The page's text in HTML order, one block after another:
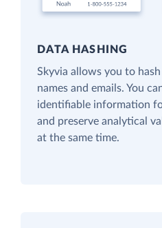
DATA HASHING
Skyvia allows you to
names and emails. You
identifiable information
and preserve analytical
at the same time.